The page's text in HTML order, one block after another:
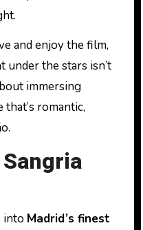
and enjoy the film,
under the stars isn’t
immersing
romantic,
into Madrid’s finest